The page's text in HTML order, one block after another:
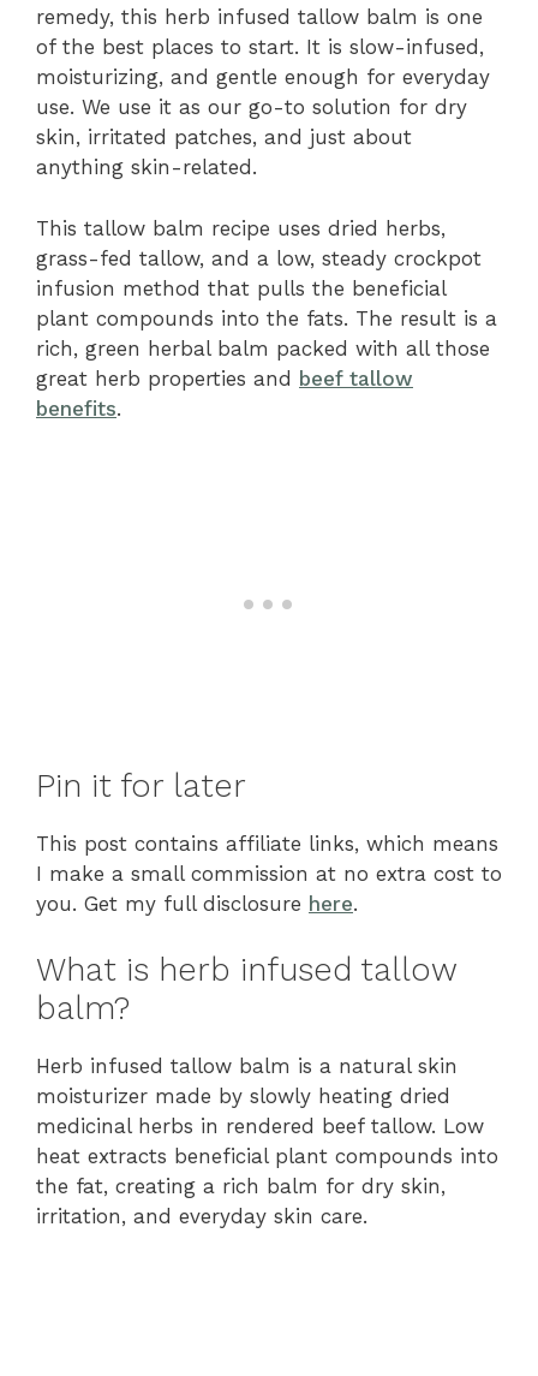
remedy, this herb infused tallow balm is one
of the best places to start. It is slow-infused,
moisturizing, and gentle enough for everyday
use. We use it as our go-to solution for dry
skin, irritated patches, and just about
anything skin-related.
This tallow balm recipe uses dried herbs,
grass-fed tallow, and a low, steady crockpot
infusion method that pulls the beneficial
plant compounds into the fats. The result is a
rich, green herbal balm packed with all those
great herb properties and beef tallow
benefits.
Pin it for later
This post contains affiliate links, which means
I make a small commission at no extra cost to
you. Get my full disclosure here.
What is herb infused tallow
balm?
Herb infused tallow balm is a natural skin
moisturizer made by slowly heating dried
medicinal herbs in rendered beef tallow. Low
heat extracts beneficial plant compounds into
the fat, creating a rich balm for dry skin,
irritation, and everyday skin care.